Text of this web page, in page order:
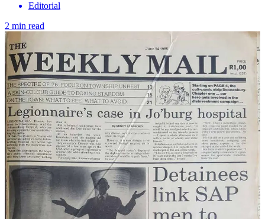
Editorial
2 min read